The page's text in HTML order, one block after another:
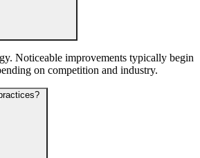
Noticeable improvements typically begin
on competition and industry.